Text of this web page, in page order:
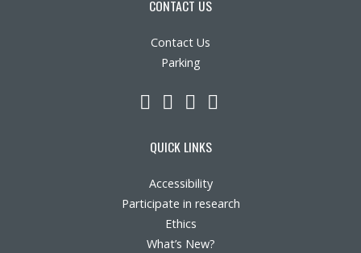
CONTACT US
Contact Us
Parking
LinkedIn
YouTube
Twitter
QUICK LINKS
Accessibility
Participate in research
Ethics
What’s New?